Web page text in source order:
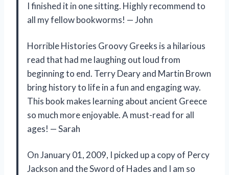
I finished it in one sitting. Highly recommend to
all my fellow bookworms! — John
Horrible Histories Groovy Greeks is a hilarious
read that had me laughing out loud from
beginning to end. Terry Deary and Martin Brown
bring history to life in a fun and engaging way.
This book makes learning about ancient Greece
so much more enjoyable. A must-read for all
ages! — Sarah
On January 01, 2009, I picked up a copy of Percy
Jackson and the Sword of Hades and I am so